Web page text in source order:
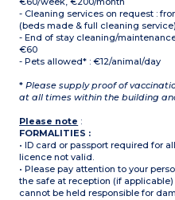
- Cleaning services on request :
(beds made & full cleaning service)
- End of stay cleaning/
€60
- Pets allowed* : €12/animal/day
* Please supply proof of
at all times within the building
Please note :
FORMALITIES :
• ID card or passport required for
licence not valid.
• Please pay attention to your
the safe at reception (if
cannot be held responsible for